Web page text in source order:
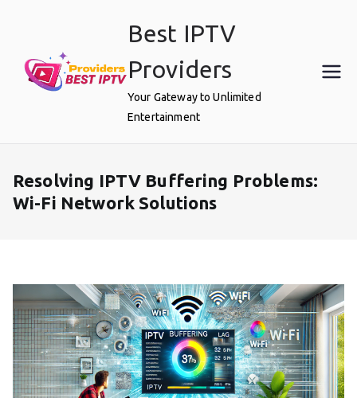
Best IPTV
Providers
Your Gateway to Unlimited
Entertainment
Resolving IPTV Buffering Problems:
Wi-Fi Network Solutions